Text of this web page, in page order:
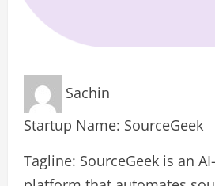
Sachin
Startup Name: SourceGeek
Tagline: SourceGeek is an